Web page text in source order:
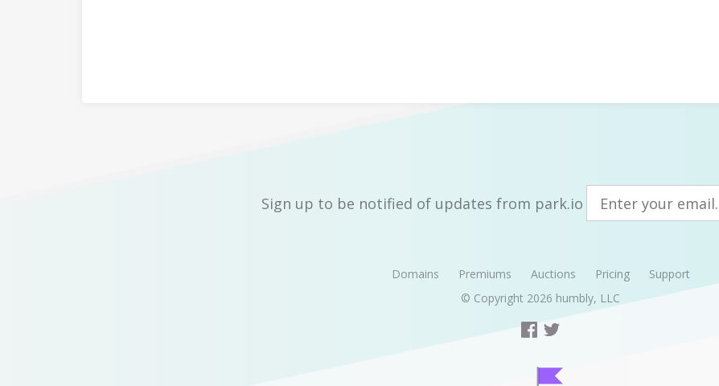
Sign up to be notified of updates from park.io
Domains Premiums Auctions Pricing
Support
© Copyright 2026 humbly, LLC